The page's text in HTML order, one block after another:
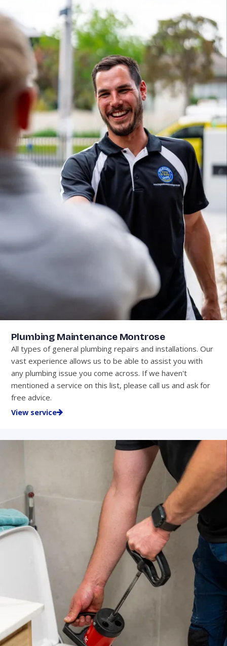
Plumbing Maintenance Montrose
All types of general plumbing repairs and installations. Our
vast experience allows us to be able to assist you with
any plumbing issue you come across. If we haven't
mentioned a service on this list, please call us and ask for
free advice.
View service